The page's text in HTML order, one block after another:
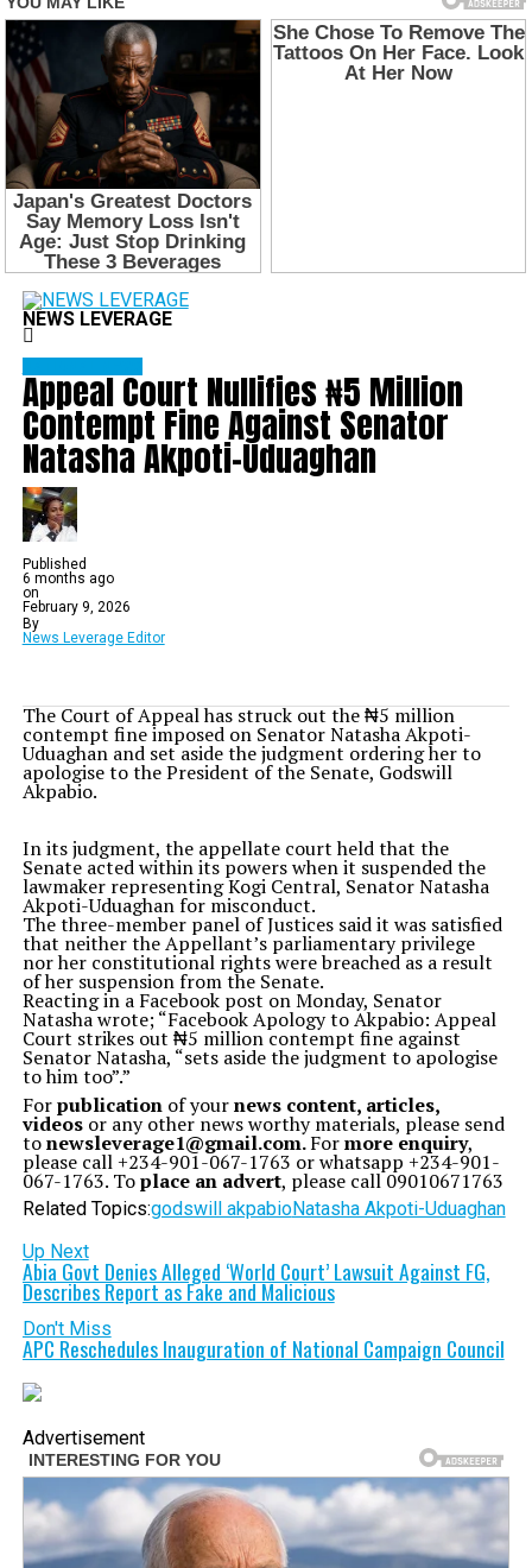
NEWS LEVERAGE
Appeal Court Nullifies ₦5 Million
Contempt Fine Against Senator
Natasha Akpoti-Uduaghan
Published
6 months ago
on
February 9, 2026
By
News Leverage Editor
The Court of Appeal has struck out the ₦5 million
contempt fine imposed on Senator Natasha Akpoti-
Uduaghan and set aside the judgment ordering her to
apologise to the President of the Senate, Godswill
Akpabio.
In its judgment, the appellate court held that the
Senate acted within its powers when it suspended the
lawmaker representing Kogi Central, Senator Natasha
Akpoti-Uduaghan for misconduct.
The three-member panel of Justices said it was satisfied
that neither the Appellant’s parliamentary privilege
nor her constitutional rights were breached as a result
of her suspension from the Senate.
Reacting in a Facebook post on Monday, Senator
Natasha wrote; “Facebook Apology to Akpabio: Appeal
Court strikes out ₦5 million contempt fine against
Senator Natasha, “sets aside the judgment to apologise
to him too”.”
Forpublicationof yournews content, articles,
videosor any other news worthy materials, please send
tonewsleverage1@gmail.com.Formore enquiry,
please call +234-901-067-1763 or whatsapp +234-901-
067-1763. Toplace an advert, please call 09010671763
Related Topics:godswill akpabioNatasha Akpoti-Uduaghan
Up Next
Abia Govt Denies Alleged ‘World Court’ Lawsuit Against FG,
Describes Report as Fake and Malicious
Don't Miss
APC Reschedules Inauguration of National Campaign Council
Advertisement